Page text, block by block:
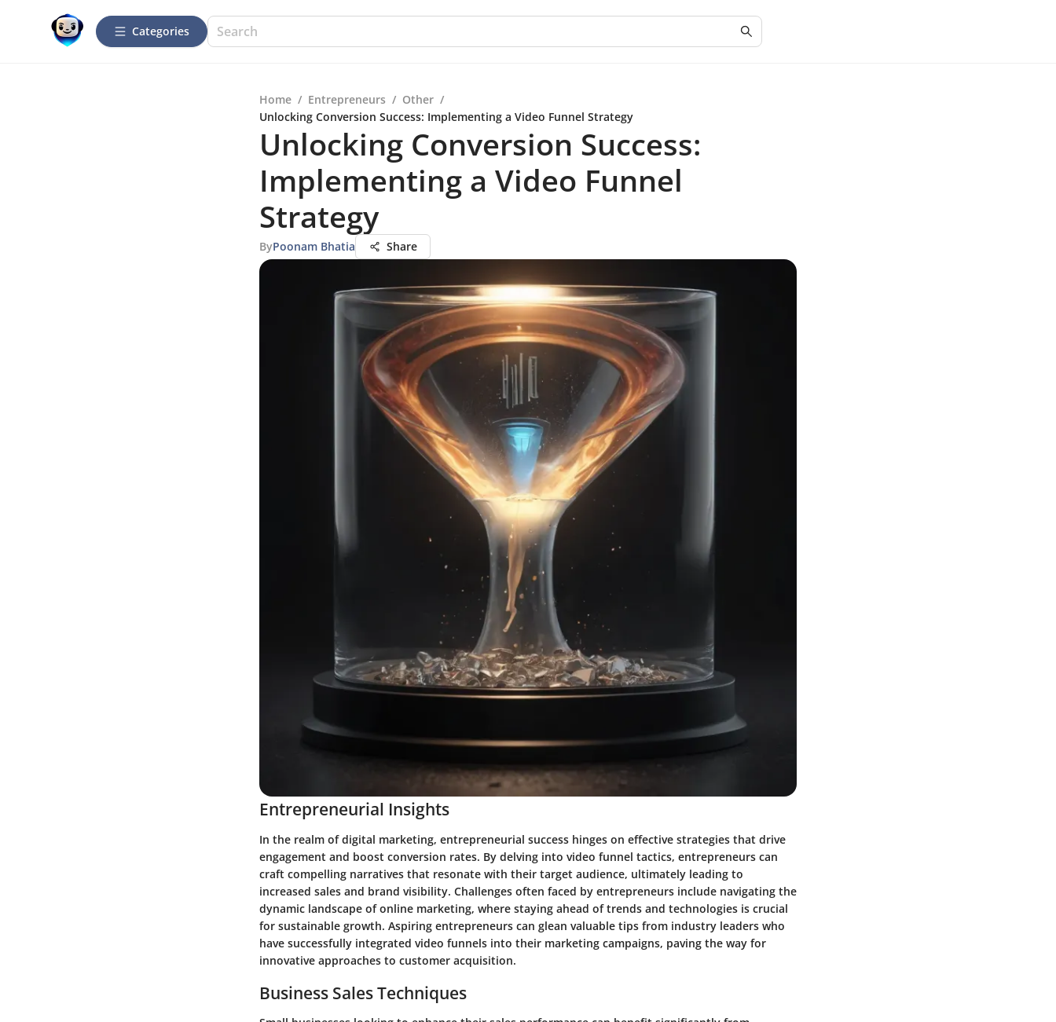
Categories
Home / Entrepreneurs / Other /
Unlocking Conversion Success: Implementing a Video Funnel Strategy
Unlocking Conversion Success:
Implementing a Video Funnel
Strategy
ByPoonam Bhatia Share
Entrepreneurial Insights
In the realm of digital marketing, entrepreneurial success hinges on effective strategies that drive
engagement and boost conversion rates. By delving into video funnel tactics, entrepreneurs can
craft compelling narratives that resonate with their target audience, ultimately leading to
increased sales and brand visibility. Challenges often faced by entrepreneurs include navigating the
dynamic landscape of online marketing, where staying ahead of trends and technologies is crucial
for sustainable growth. Aspiring entrepreneurs can glean valuable tips from industry leaders who
have successfully integrated video funnels into their marketing campaigns, paving the way for
innovative approaches to customer acquisition.
Business Sales Techniques